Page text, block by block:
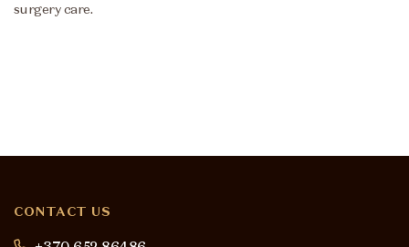
surgery care.
CONTACT US